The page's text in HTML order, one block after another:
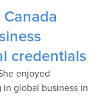
credentials
enjoyed
global business in